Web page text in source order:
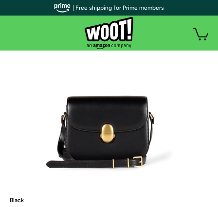
Black
| Free shipping for Prime members